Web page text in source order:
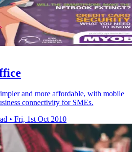
and more affordable, with mobile
connectivity for SMEs.
• Fri, 1st Oct 2010